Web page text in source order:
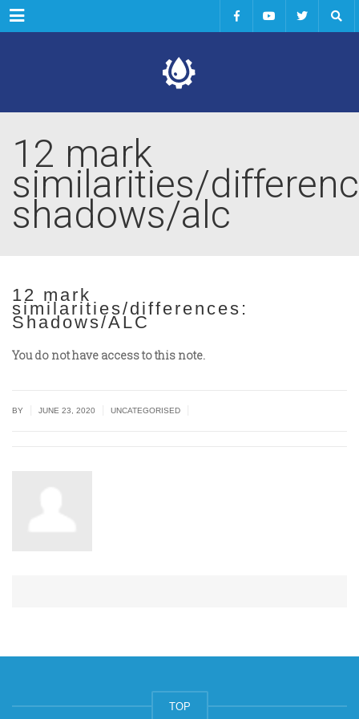
Menu
12 mark
similarities/
shadows/alc
12 mark
similarities/differences:
Shadows/ALC
You do not have access to this note.
BY JUNE 23, 2020 UNCATEGORISED
TOP